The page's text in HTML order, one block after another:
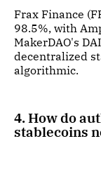
Frax Finance
98.5%, with
MakerDAO's
decentralized
algorithmic.
4. How do
stablecoins